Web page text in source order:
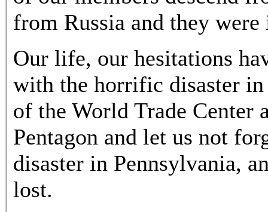
from Russia and they were
Our life, our hesitations
with the horrific disaster
of the World Trade Center
Pentagon and let us not
disaster in Pennsylvania,
lost.